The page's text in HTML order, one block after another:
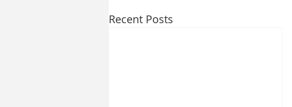
Recent Posts